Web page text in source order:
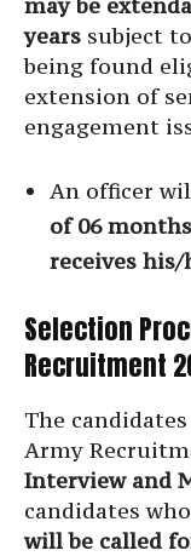
years subject
being found
extension of
engagement
An officer
of 06
receives
Selection
Recruitment
The
Army
Interview and
candidates
will be called